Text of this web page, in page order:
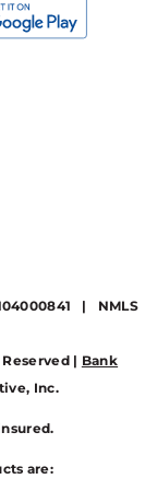
| NMLS
| Bank
Inc.
are: